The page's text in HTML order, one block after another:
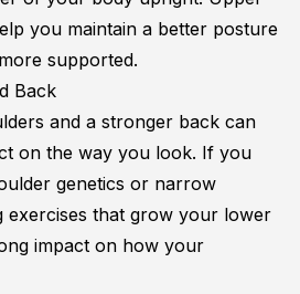
you maintain a better posture
supported.
Back
and a stronger back can
on the way you look. If you
genetics or narrow
exercises that grow your lower
impact on how your